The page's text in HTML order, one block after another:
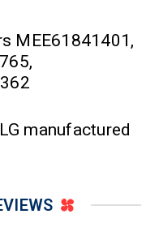
MEE61841401,
manufactured